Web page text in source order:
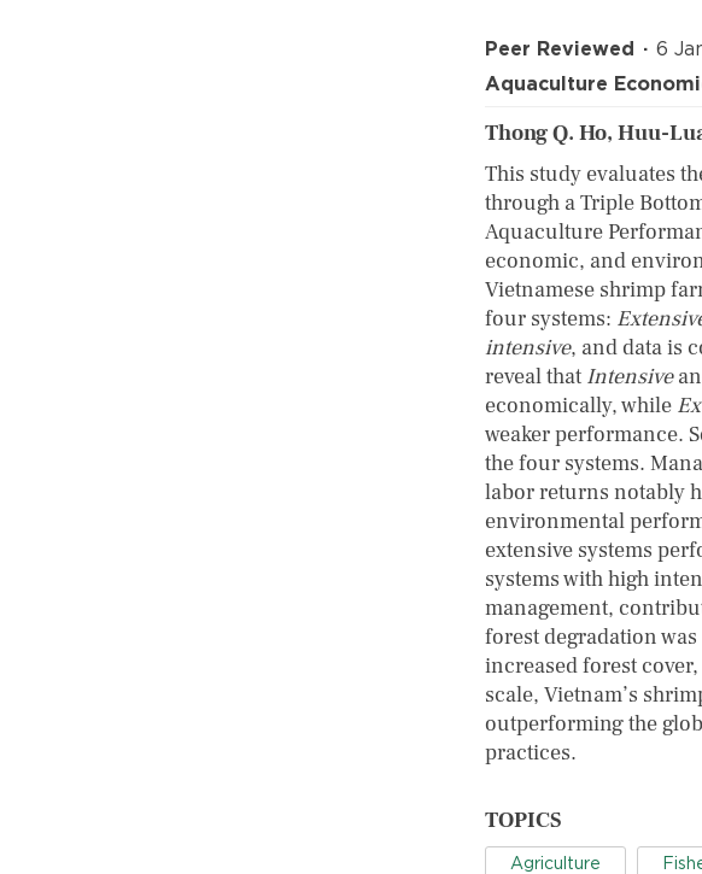
Peer Reviewed
6
Aquaculture
Thong Q. Ho, Huu-
This study evaluates
through a Triple
Aquaculture
economic, and
Vietnamese shrimp
four systems:
intensive, and data is
reveal that Intensive
economically, while
weaker performance.
the four systems.
labor returns notably
environmental
extensive systems
systems with high
management,
forest degradation
increased forest
scale, Vietnam’s
outperforming the
practices.
TOPICS
Agriculture